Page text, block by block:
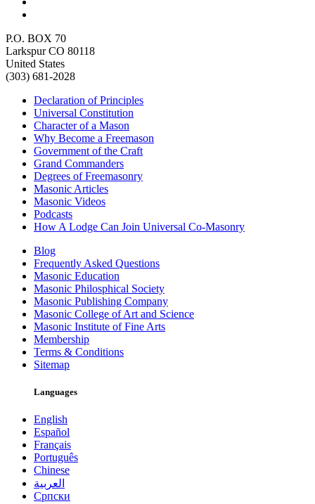
P.O. BOX 70
Larkspur CO 80118
United States
(303) 681-2028
Declaration of Principles
Universal Constitution
Character of a Mason
Why Become a Freemason
Government of the Craft
Grand Commanders
Degrees of Freemasonry
Masonic Articles
Masonic Videos
Podcasts
How A Lodge Can Join Universal Co-Masonry
Blog
Frequently Asked Questions
Masonic Education
Masonic Philosphical Society
Masonic Publishing Company
Masonic College of Art and Science
Masonic Institute of Fine Arts
Membership
Terms & Conditions
Sitemap
Languages
English
Español
Français
Português
Chinese
العربية
Српски